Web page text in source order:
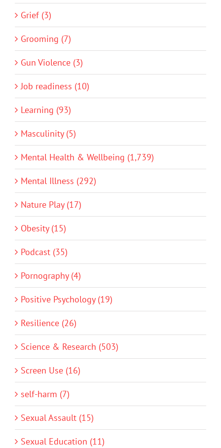
Grief (3)
Grooming (7)
Gun Violence (3)
Job readiness (10)
Learning (93)
Masculinity (5)
Mental Health & Wellbeing (1,739)
Mental Illness (292)
Nature Play (17)
Obesity (15)
Podcast (35)
Pornography (4)
Positive Psychology (19)
Resilience (26)
Science & Research (503)
Screen Use (16)
self-harm (7)
Sexual Assault (15)
Sexual Education (11)